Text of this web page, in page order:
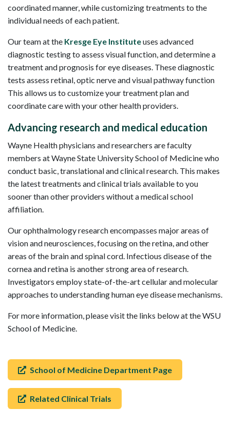
coordinated manner, while customizing treatments to the
individual needs of each patient.
Our team at the Kresge Eye Instituteuses advanced
diagnostic testing to assess visual function, and determine a
treatment and prognosis for eye diseases. These diagnostic
tests assess retinal, optic nerve and visual pathway function
This allows us to customize your treatment plan and
coordinate care with your other health providers.
Advancing research and medical education
Wayne Health physicians and researchers are faculty
members at Wayne State University School of Medicine who
conduct basic, translational and clinical research. This makes
the latest treatments and clinical trials available to you
sooner than other providers without a medical school
affiliation.
Our ophthalmology research encompasses major areas of
vision and neurosciences, focusing on the retina, and other
areas of the brain and spinal cord. Infectious disease of the
cornea and retina is another strong area of research.
Investigators employ state-of-the-art cellular and molecular
approaches to understanding human eye disease mechanisms.
For more information, please visit the links below at the WSU
School of Medicine.
School of Medicine Department Page
Related Clinical Trials